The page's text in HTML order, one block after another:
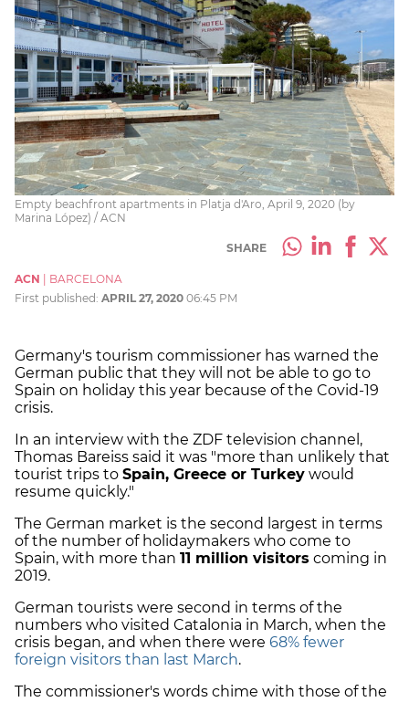
Empty beachfront apartments in Platja d'Aro, April 9, 2020 (by
Marina López) / ACN
SHARE
ACN
BARCELONA
First published: APRIL 27, 2020 06:45 PM
Germany's tourism commissioner has warned the
German public that they will not be able to go to
Spain on holiday this year because of the Covid-19
crisis.
In an interview with the ZDF television channel,
Thomas Bareiss said it was "more than unlikely that
tourist trips to Spain, Greece or Turkey would
resume quickly."
The German market is the second largest in terms
of the number of holidaymakers who come to
Spain, with more than 11 million visitors coming in
2019.
German tourists were second in terms of the
numbers who visited Catalonia in March, when the
crisis began, and when there were 68% fewer
foreign visitors than last March.
The commissioner's words chime with those of the